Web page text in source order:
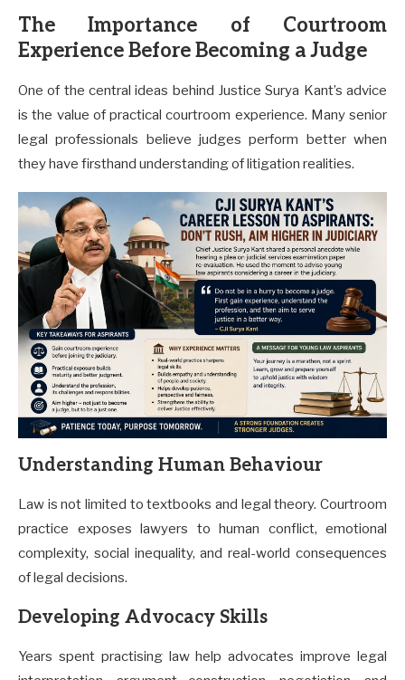
The Importance of Courtroom
Experience Before Becoming a Judge
One of the central ideas behind Justice Surya Kant’s advice
is the value of practical courtroom experience. Many senior
legal professionals believe judges perform better when
they have firsthand understanding of litigation realities.
Understanding Human Behaviour
Law is not limited to textbooks and legal theory. Courtroom
practice exposes lawyers to human conflict, emotional
complexity, social inequality, and real-world consequences
of legal decisions.
Developing Advocacy Skills
Years spent practising law help advocates improve legal